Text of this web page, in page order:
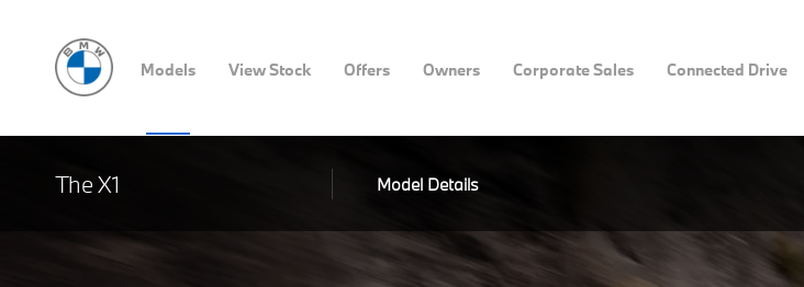
Models View Stock Offers Owners Corporate Sales Connected Drive
The X1 Model Details